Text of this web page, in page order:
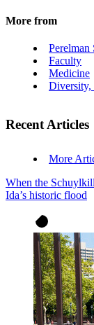
More from
Faculty
Medicine
Diversity,
Recent Articles
More
When the
Ida’s historic flood